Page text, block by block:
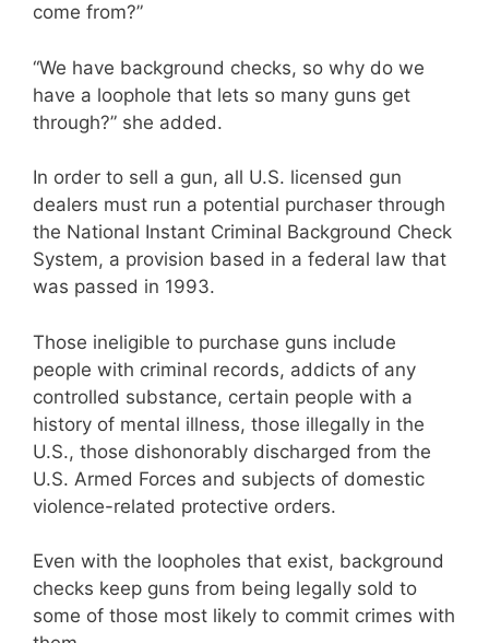
come from?”
“We have background checks, so why do we
have a loophole that lets so many guns get
through?” she added.
In order to sell a gun, all U.S. licensed gun
dealers must run a potential purchaser through
the National Instant Criminal Background Check
System, a provision based in a federal law that
was passed in 1993.
Those ineligible to purchase guns include
people with criminal records, addicts of any
controlled substance, certain people with a
history of mental illness, those illegally in the
U.S., those dishonorably discharged from the
U.S. Armed Forces and subjects of domestic
violence-related protective orders.
Even with the loopholes that exist, background
checks keep guns from being legally sold to
some of those most likely to commit crimes with